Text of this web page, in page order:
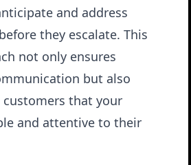
and address
they escalate. This
not only ensures
but also
that your
and attentive to their